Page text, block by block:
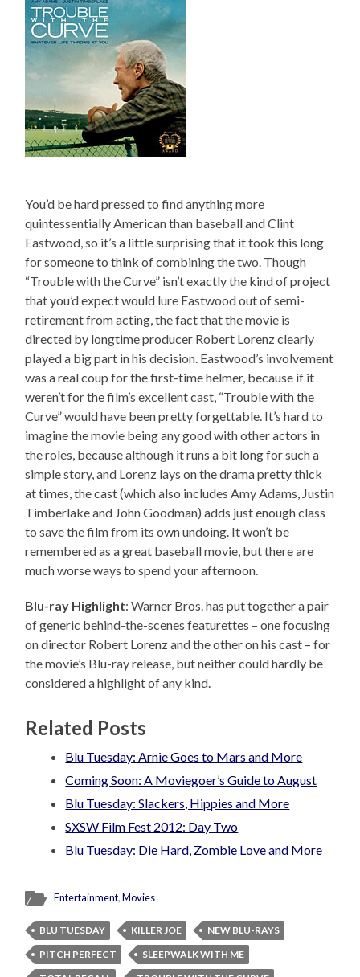
You’d be hard pressed to find anything more
quintessentially American than baseball and Clint
Eastwood, so it’s a little surprising that it took this long
for someone to think of combining the two. Though
“Trouble with the Curve” isn’t exactly the kind of project
that you’d expect would lure Eastwood out of semi-
retirement from acting, the fact that the movie is
directed by longtime producer Robert Lorenz clearly
played a big part in his decision. Eastwood’s involvement
was a real coup for the first-time helmer, because if it
weren’t for the film’s excellent cast, “Trouble with the
Curve” would have been pretty forgettable. It’s hard to
imagine the movie being any good with other actors in
the roles, because although it runs a bit long for such a
simple story, and Lorenz lays on the drama pretty thick
at times, the cast (which also includes Amy Adams, Justin
Timberlake and John Goodman) adds just enough class
to save the film from its own undoing. It won’t be
remembered as a great baseball movie, but there are
much worse ways to spend your afternoon.
Blu-ray Highlight: Warner Bros. has put together a pair
of generic behind-the-scenes featurettes – one focusing
on director Robert Lorenz and the other on his cast – for
the movie’s Blu-ray release, but neither could hardly be
considered a highlight of any kind.
Related Posts
Blu Tuesday: Arnie Goes to Mars and More
Coming Soon: A Moviegoer’s Guide to August
Blu Tuesday: Slackers, Hippies and More
SXSW Film Fest 2012: Day Two
Blu Tuesday: Die Hard, Zombie Love and More
Entertainment,Movies
BLU TUESDAY KILLER JOE
NEW BLU-RAYS
PITCH PERFECT
SLEEPWALK WITH ME